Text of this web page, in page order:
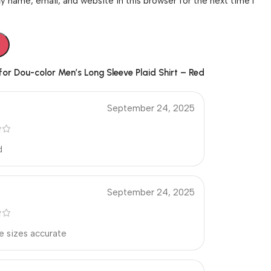
Dou-color Men’s Long Sleeve Plaid Shirt – Red
September 24, 2025
September 24, 2025
sizes accurate